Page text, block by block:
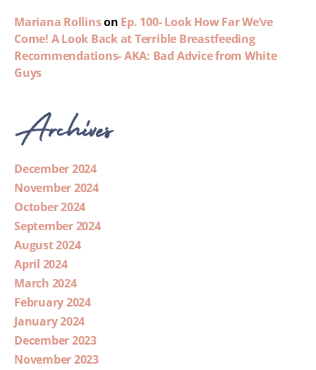
Mariana Rollinson Ep. 100- Look How Far We’ve
Come! A Look Back at Terrible Breastfeeding
Recommendations- AKA: Bad Advice from White
Guys
Archives
December 2024
November 2024
October 2024
September 2024
August 2024
April 2024
March 2024
February 2024
January 2024
December 2023
November 2023